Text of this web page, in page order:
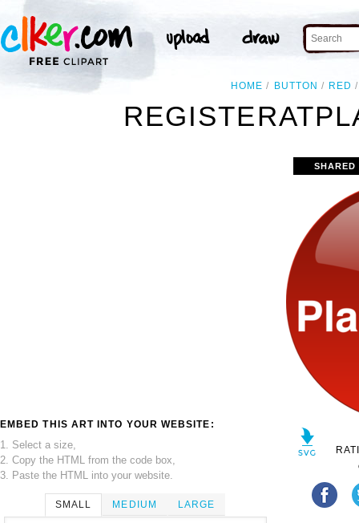
HOME BUTTON RED
EMBED THIS ART INTO YOUR WEBSITE:
1. Select a size,
2. Copy the HTML from the code box,
3. Paste the HTML into your website.
SMALL MEDIUM LARGE